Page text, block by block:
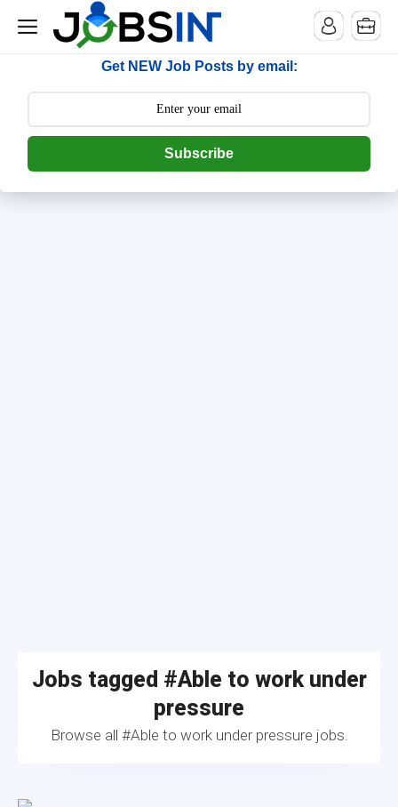
--> [begin] follow.it code -->
Get NEW Job Posts by email:
Subscribe
Jobs tagged #Able to work under
pressure
Browse all #Able to work under pressure jobs.